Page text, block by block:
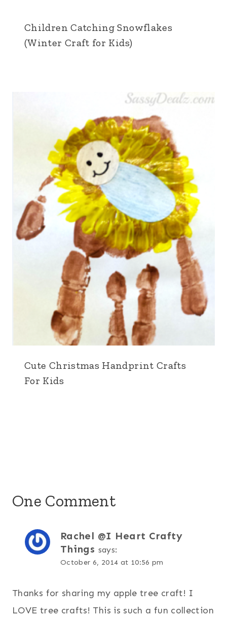
Children Catching Snowflakes
(Winter Craft for Kids)
Cute Christmas Handprint Crafts
For Kids
One Comment
Rachel @I Heart Crafty
Things says:
October 6, 2014 at 10:56 pm
Thanks for sharing my apple tree craft! I
LOVE tree crafts! This is such a fun collection